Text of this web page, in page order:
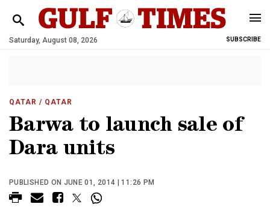
Saturday, August 08, 2026 SUBSCRIBE
QATAR / QATAR
Barwa to launch sale of
Dara units
PUBLISHED ON JUNE 01, 2014 | 11:26 PM